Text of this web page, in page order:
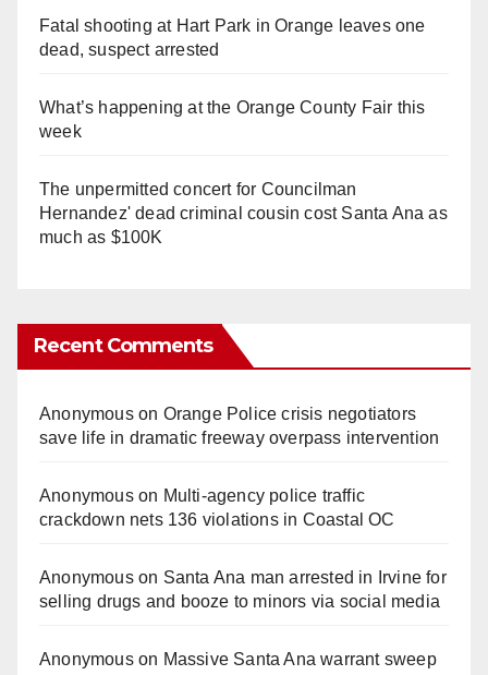
Fatal shooting at Hart Park in Orange leaves one
dead, suspect arrested
What’s happening at the Orange County Fair this
week
The unpermitted concert for Councilman
Hernandez' dead criminal cousin cost Santa Ana as
much as $100K
Recent Comments
Anonymouson Orange Police crisis negotiators
save life in dramatic freeway overpass intervention
Anonymouson Multi‑agency police traffic
crackdown nets 136 violations in Coastal OC
Anonymouson Santa Ana man arrested in Irvine for
selling drugs and booze to minors via social media
Anonymouson Massive Santa Ana warrant sweep